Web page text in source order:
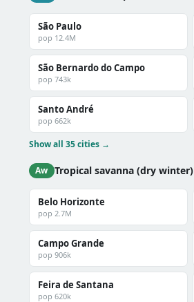
São Paulo
pop 12.4M
São Bernardo do Campo
pop 743k
Santo André
pop 662k
Show all 35 cities →
Aw Tropical savanna (dry winter)
Belo Horizonte
pop 2.7M
Campo Grande
pop 906k
Feira de Santana
pop 620k